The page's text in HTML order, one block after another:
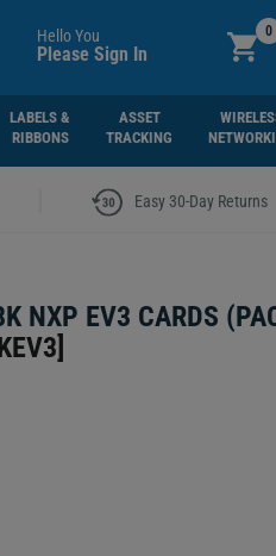
Hello You
Please Sign In
0
LABELS &
RIBBONS
ASSET
TRACKING
Easy 30-Day Returns
NXP EV3 CARDS
]